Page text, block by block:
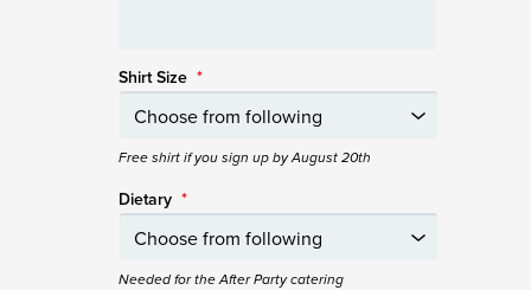
Shirt Size *
Free shirt if you sign up by August 20th
Dietary *
Needed for the After Party catering